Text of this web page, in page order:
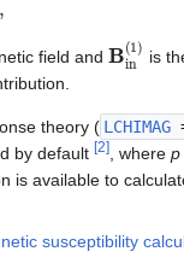
field and Bin( 1is
theory ( LCHIMAG
by default [2] , where p
is available to
susceptibility